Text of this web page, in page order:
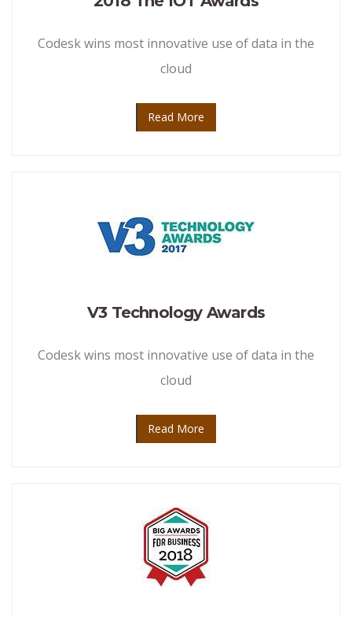
Codesk wins most innovative use of data in the
cloud
Read More
V3 Technology Awards
Codesk wins most innovative use of data in the
cloud
Read More